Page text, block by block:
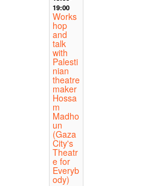
19:00
Works
hop
and
talk
with
Palesti
nian
theatre
maker
Hossa
m
Madho
un
(Gaza
City's
Theatr
e for
Everyb
ody)